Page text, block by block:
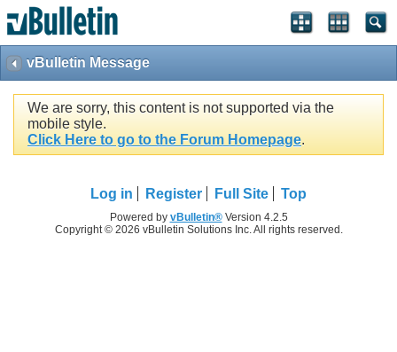
vBulletin Message
We are sorry, this content is not supported via the
mobile style.
Click Here to go to the Forum Homepage.
Log in Register Full Site Top
Powered by vBulletin®Version 4.2.5
Copyright © 2026 vBulletin Solutions Inc. All rights reserved.